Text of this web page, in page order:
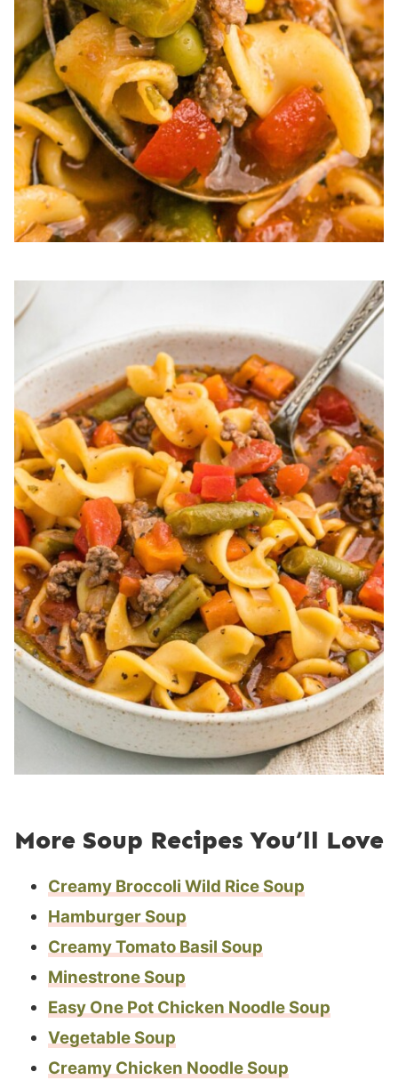
More Soup Recipes You’ll Love
Creamy Broccoli Wild Rice Soup
Hamburger Soup
Creamy Tomato Basil Soup
Minestrone Soup
Easy One Pot Chicken Noodle Soup
Vegetable Soup
Creamy Chicken Noodle Soup